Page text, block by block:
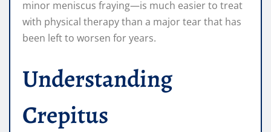
minor meniscus fraying—is much easier to treat
with physical therapy than a major tear that has
been left to worsen for years.
Understanding
Crepitus